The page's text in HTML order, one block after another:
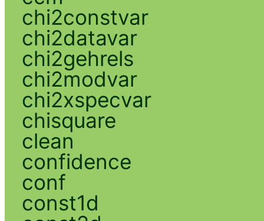
chi2constvar
chi2datavar
chi2gehrels
chi2modvar
chi2xspecvar
chisquare
clean
confidence
conf
const1d